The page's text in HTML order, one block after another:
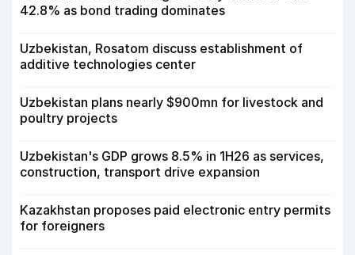
42.8% as bond trading dominates
Uzbekistan, Rosatom discuss establishment of
additive technologies center
Uzbekistan plans nearly $900mn for livestock and
poultry projects
Uzbekistan's GDP grows 8.5% in 1H26 as services,
construction, transport drive expansion
Kazakhstan proposes paid electronic entry permits
for foreigners